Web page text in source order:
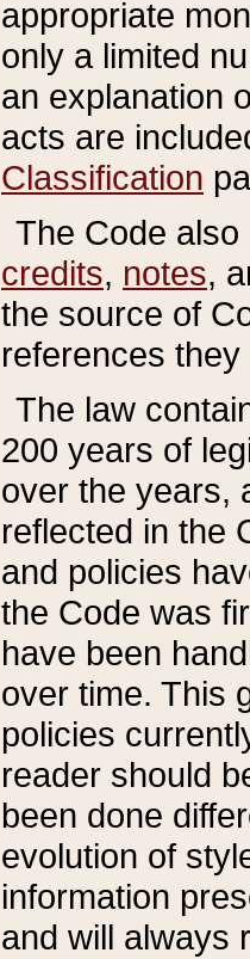
appropriate
only a limited
an explanation
acts are
Classification
The Code
credits, notes,
the source of
references
The law
200 years of
over the years,
reflected in the
and policies
the Code was
have been
over time. This
policies
reader should
been done
evolution of
information
and will always